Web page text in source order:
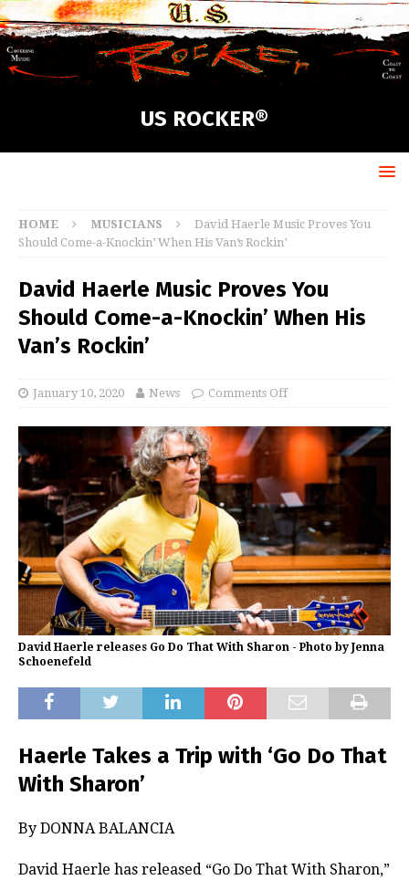
US ROCKER®
HOME MUSICIANS
David Haerle Music Proves You
Should Come-a-Knockin’ When His Van’s Rockin’
David Haerle Music Proves You
Should Come-a-Knockin’ When His
Van’s Rockin’
January 10, 2020 News Comments Off
David Haerle releases Go Do That With Sharon - Photo by Jenna
Schoenefeld
Haerle Takes a Trip with ‘Go Do That
With Sharon’
By DONNA BALANCIA
David Haerle has released “Go Do That With Sharon,”